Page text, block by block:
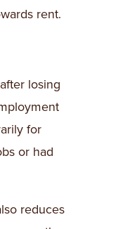
rent.
losing
for
or had
reduces